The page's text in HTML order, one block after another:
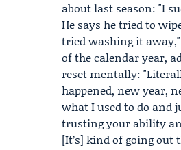
about last season: "I
He says he tried to
tried washing it
of the calendar year,
reset mentally:
happened, new year,
what I used to do and
trusting your ability
[It’s] kind of going out